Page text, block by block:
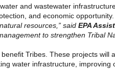
and wastewater
, and economic opportunity.
resources,” said EPA
to strengthen Tribal
Tribes. These projects will
water infrastructure, improving